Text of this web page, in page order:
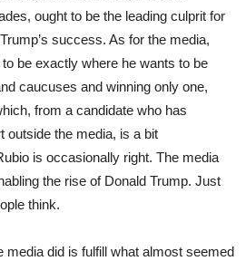
ought to be the leading culprit for
success. As for the media,
be exactly where he wants to be
caucuses and winning only one,
from a candidate who has
outside the media, is a bit
is occasionally right. The media
the rise of Donald Trump. Just
think.
media did is fulfill what almost seemed